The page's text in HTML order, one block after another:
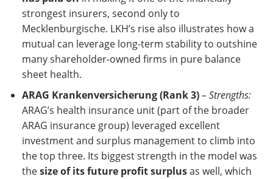
strongest insurers, second only to
Mecklenburgische. LKH’s rise also illustrates how a
mutual can leverage long-term stability to outshine
many shareholder-owned firms in pure balance
sheet health.
ARAG Krankenversicherung (Rank 3)–Strengths:
ARAG’s health insurance unit (part of the broader
ARAG insurance group) leveraged excellent
investment and surplus management to climb into
the top three. Its biggest strength in the model was
thesize of its future profit surplusas well, which